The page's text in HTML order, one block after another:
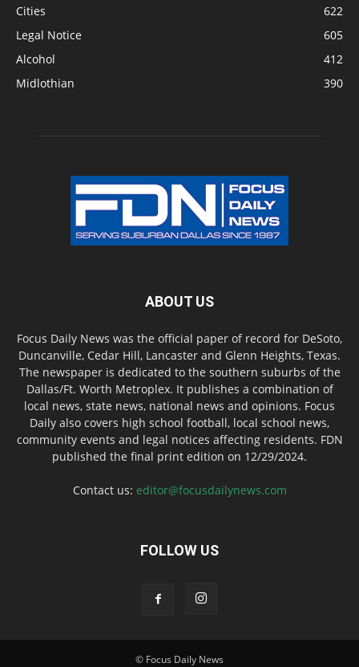
Cities
622
Legal Notice
605
Alcohol
412
Midlothian
390
ABOUT US
Focus Daily News was the official paper of record for DeSoto,
Duncanville, Cedar Hill, Lancaster and Glenn Heights, Texas.
The newspaper is dedicated to the southern suburbs of the
Dallas/Ft. Worth Metroplex. It publishes a combination of
local news, state news, national news and opinions. Focus
Daily also covers high school football, local school news,
community events and legal notices affecting residents. FDN
published the final print edition on 12/29/2024.
Contact us: editor@focusdailynews.com
FOLLOW US
© Focus Daily News